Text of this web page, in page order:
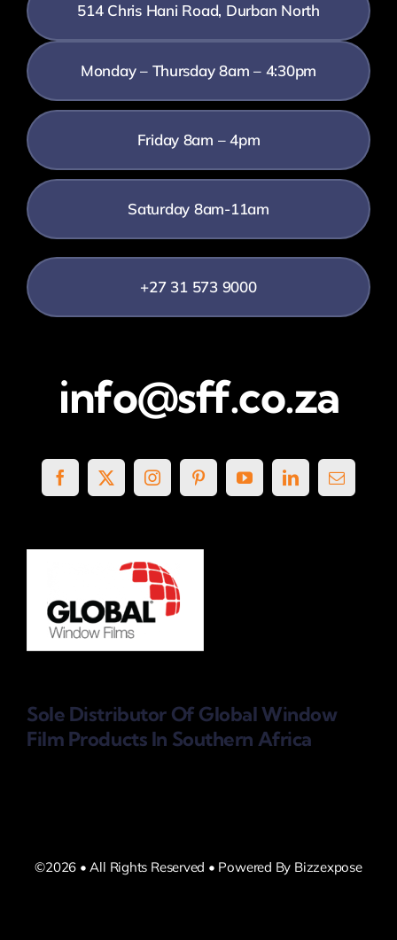
514 Chris Hani Road, Durban North
Monday – Thursday 8am – 4:30pm
Friday 8am – 4pm
Saturday 8am-11am
+27 31 573 9000
info@sff.co.za
Sole Distributor Of Global Window
Film Products In Southern Africa
©2026 • All Rights Reserved • Powered By Bizzexpose